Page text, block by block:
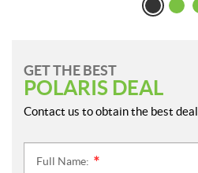
GET THE BEST
POLARIS DEAL
Contact us to obtain the best deal.
Full Name: